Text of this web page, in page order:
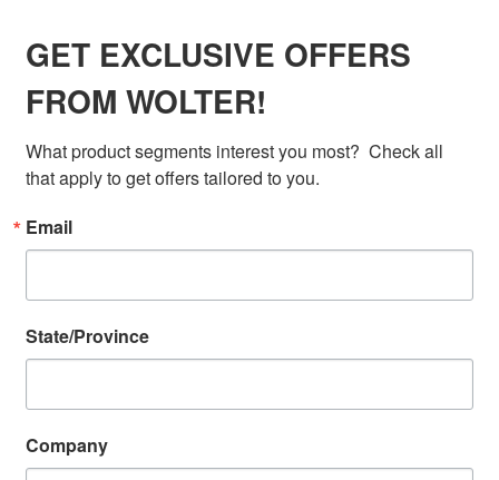
GET EXCLUSIVE OFFERS
FROM WOLTER!
What product segments interest you most?  Check all
that apply to get offers tailored to you.
Email
State/Province
Company